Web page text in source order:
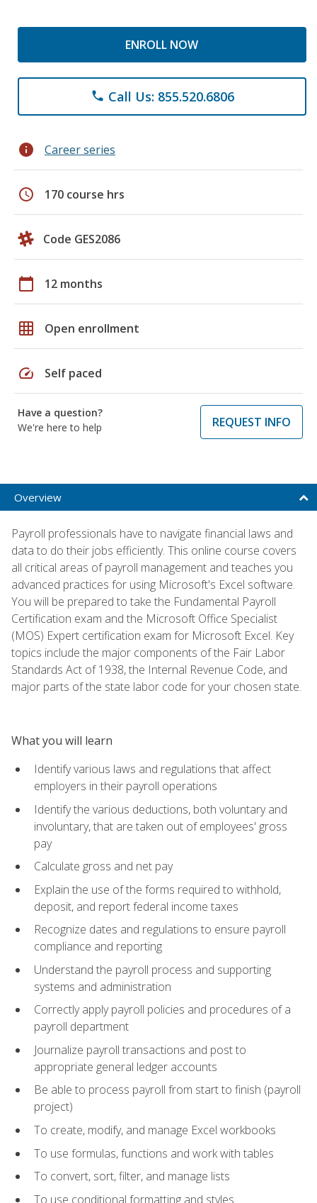
ENROLL NOW
phone Call Us: 855.520.6806
info Career series
schedule 170 course hrs
Code GES2086
calendar_today 12 months
grid_on Open enrollment
speed Self paced
Have a question?
We're here to help
REQUEST INFO
Overview
Payroll professionals have to navigate financial laws and
data to do their jobs efficiently. This online course covers
all critical areas of payroll management and teaches you
advanced practices for using Microsoft's Excel software.
You will be prepared to take the Fundamental Payroll
Certification exam and the Microsoft Office Specialist
(MOS) Expert certification exam for Microsoft Excel. Key
topics include the major components of the Fair Labor
Standards Act of 1938, the Internal Revenue Code, and
major parts of the state labor code for your chosen state.
What you will learn
Identify various laws and regulations that affect
employers in their payroll operations
Identify the various deductions, both voluntary and
involuntary, that are taken out of employees' gross
pay
Calculate gross and net pay
Explain the use of the forms required to withhold,
deposit, and report federal income taxes
Recognize dates and regulations to ensure payroll
compliance and reporting
Understand the payroll process and supporting
systems and administration
Correctly apply payroll policies and procedures of a
payroll department
Journalize payroll transactions and post to
appropriate general ledger accounts
Be able to process payroll from start to finish (payroll
project)
To create, modify, and manage Excel workbooks
To use formulas, functions and work with tables
To convert, sort, filter, and manage lists
To use conditional formatting and styles